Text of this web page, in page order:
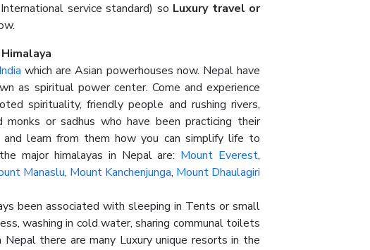
service standard) so Luxury travel or
India which are Asian powerhouses now. Nepal have
as spiritual power center. Come and experience
spirituality, friendly people and rushing rivers,
or sadhus who have been practicing their
learn from them how you can simplify life to
major himalayas in Nepal are: Mount Everest,
Manaslu, Mount Kanchenjunga, Mount Dhaulagiri
been associated with sleeping in Tents or small
washing in cold water, sharing communal toilets
there are many Luxury unique resorts in the